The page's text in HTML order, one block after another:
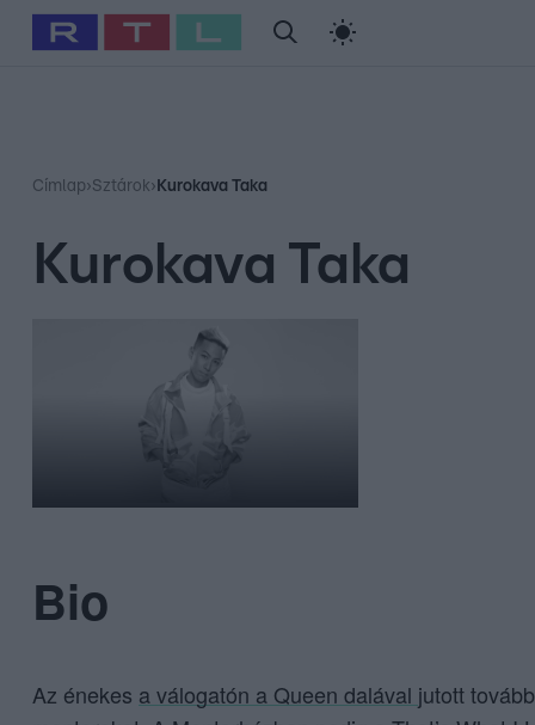
Babits Marcella Szellő István Most Wanted
Címlap›Sztárok› Kurokava Taka
Kurokava Taka
Bio
Az énekes a válogatón a Queen dalával jutott